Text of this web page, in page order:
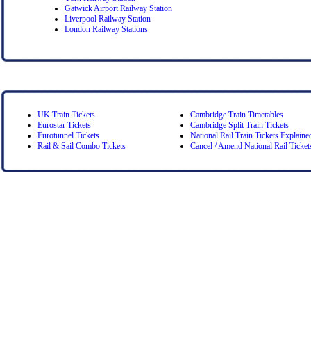
Gatwick Airport Railway Station
Liverpool Railway Station
London Railway Stations
UK Train Tickets
Eurostar Tickets
Eurotunnel Tickets
Rail & Sail Combo Tickets
Cambridge Train Timetables
Cambridge Split Train Tickets
National Rail Train Tickets
Cancel / Amend National Rail